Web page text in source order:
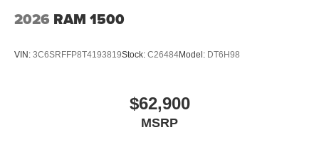
2026 RAM 1500
VIN: 3C6SRFFP8T4193819Stock: C26484Model: DT6H98
$62,900
MSRP